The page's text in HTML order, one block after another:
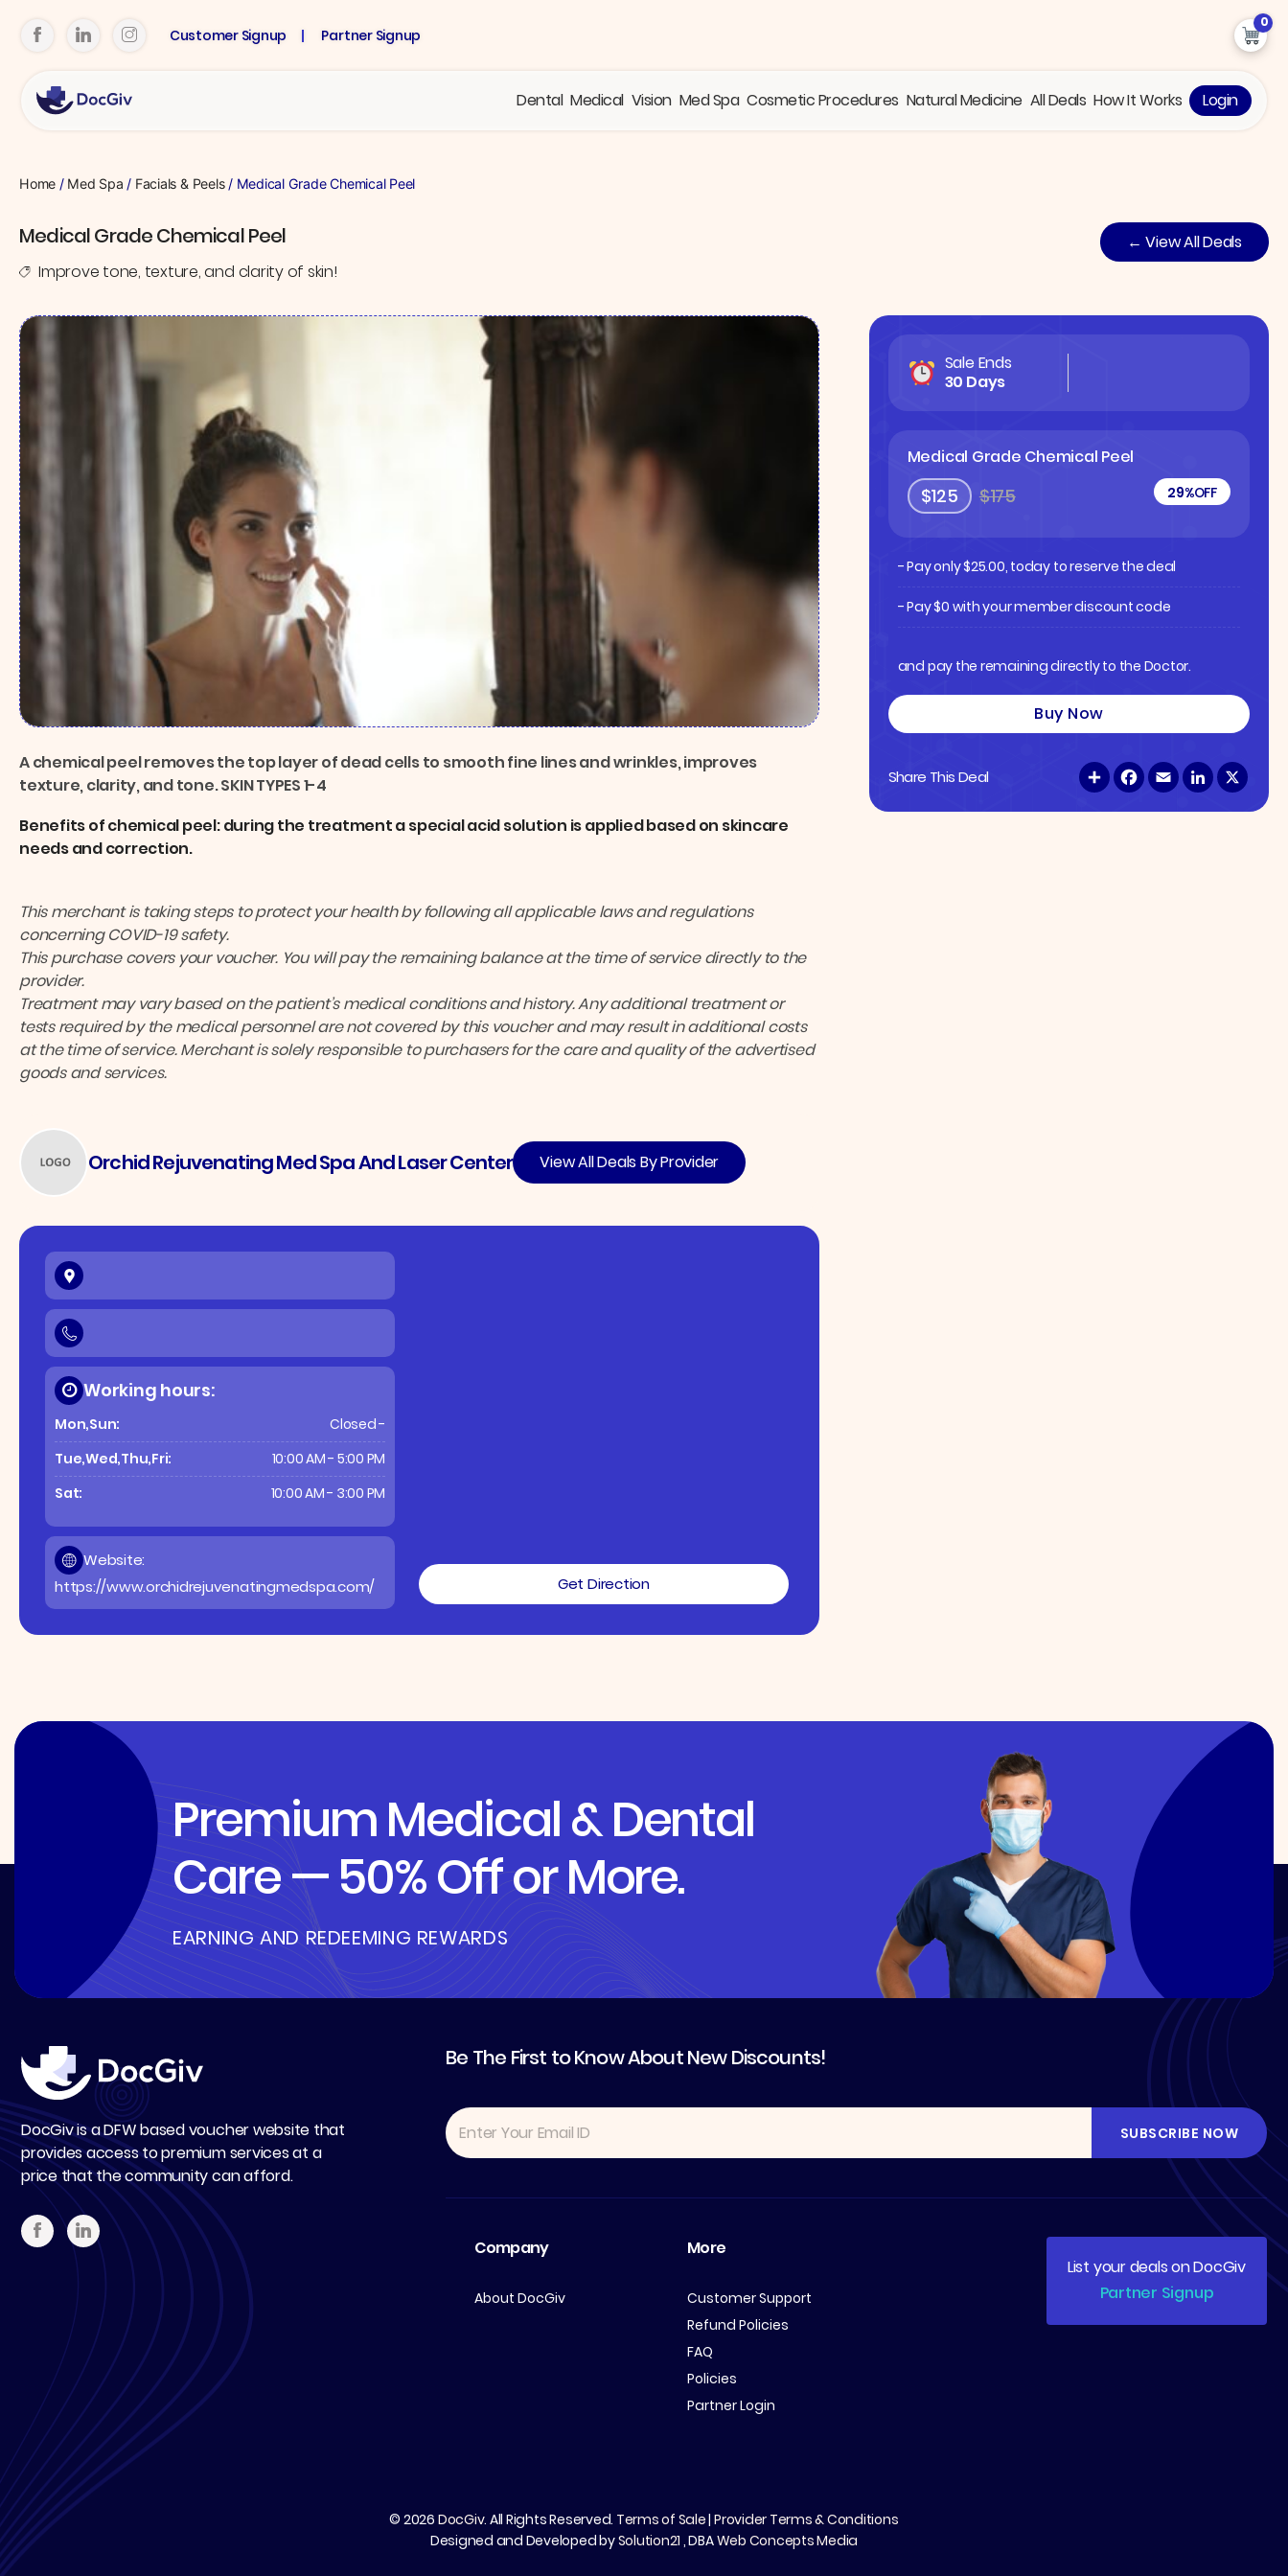
Customer Signup Partner Signup
0
Dental Medical Vision Med Spa Cosmetic Procedures Natural Medicine All Deals How It Works Login
Home / Med Spa / Facials & Peels/ Medical Grade Chemical Peel
Medical Grade Chemical Peel
← View All Deals
Improve tone, texture, and clarity of skin!
Sale Ends
30 Days
Medical Grade Chemical Peel
$125 $175 29%OFF
- Pay only$25.00, today to reserve the deal
- Pay $0 with your member discount code
and pay the remaining directly to the Doctor.
Buy Now
Share This Deal S
h
F
a
E
m
L
i
A chemical peel removes the top layer of dead cells to smooth fine lines and wrinkles, improves
texture, clarity, and tone. SKIN TYPES 1-4
Benefits of chemical peel: during the treatment a special acid solution is applied based on skincare
needs and correction.
This merchant is taking steps to protect your health by following all applicable laws and regulations
concerning COVID-19 safety.
This purchase covers your voucher. You will pay the remaining balance at the time of service directly to the
provider.
Treatment may vary based on the patient’s medical conditions and history. Any additional treatment or
tests required by the medical personnel are not covered by this voucher and may result in additional costs
at the time of service. Merchant is solely responsible to purchasers for the care and quality of the advertised
goods and services.
Orchid Rejuvenating Med Spa And Laser Center View All Deals By Provider
Working hours:
Mon,Sun:
Closed -
Tue,Wed,Thu,Fri:
10:00 AM - 5:00 PM
Sat:
10:00 AM - 3:00 PM
Website:
https://www.orchidrejuvenatingmedspa.com/
Get Direction
Premium Medical & Dental
Care — 50% Off or More.
EARNING AND REDEEMING REWARDS
DocGiv is a DFW based voucher website that
provides access to premium services at a
price that the community can afford.
Be The First to Know About New Discounts!
Company
About DocGiv
More
Customer Support
Refund Policies
FAQ
Policies
Partner Login
List your deals on DocGiv
Partner Signup
© 2026 DocGiv. All Rights Reserved. Terms of Sale| Provider Terms & Conditions
Designed and Developed bySolution21 , DBAWeb Concepts Media